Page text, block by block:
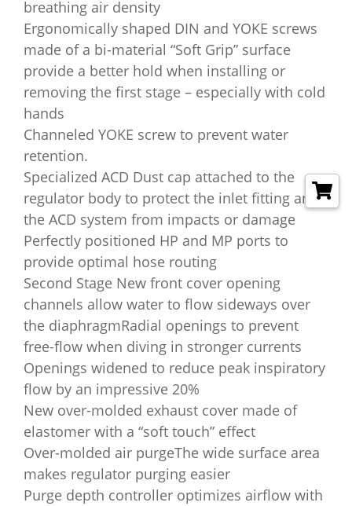
breathing air density
Ergonomically shaped DIN and YOKE screws
made of a bi-material “Soft Grip” surface
provide a better hold when installing or
removing the first stage – especially with cold
hands
Channeled YOKE screw to prevent water
retention.
Specialized ACD Dust cap attached to the
regulator body to protect the inlet fitting and
the ACD system from impacts or damage
Perfectly positioned HP and MP ports to
provide optimal hose routing
Second Stage New front cover opening
channels allow water to flow sideways over
the diaphragmRadial openings to prevent
free-flow when diving in stronger currents
Openings widened to reduce peak inspiratory
flow by an impressive 20%
New over-molded exhaust cover made of
elastomer with a “soft touch” effect
Over-molded air purgeThe wide surface area
makes regulator purging easier
Purge depth controller optimizes airflow with